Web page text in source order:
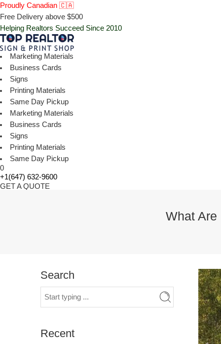
Proudly Canadian 🇨🇦
Free Delivery above $500
Helping Realtors Succeed Since 2010
Marketing Materials
Business Cards
Signs
Printing Materials
Same Day Pickup
Marketing Materials
Business Cards
Signs
Printing Materials
Same Day Pickup
0
+1(647) 632-9600
GET A QUOTE
What Are
Search
Recent